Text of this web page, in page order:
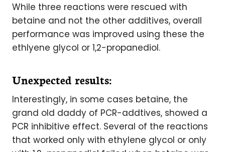
While three reactions were rescued with
betaine and not the other additives, overall
performance was improved using these the
ethlyene glycol or 1,2-propanediol.
Unexpected results:
Interestingly, in some cases betaine, the
grand old daddy of PCR-addtives, showed a
PCR inhibitive effect. Several of the reactions
that worked only with ethylene glycol or only